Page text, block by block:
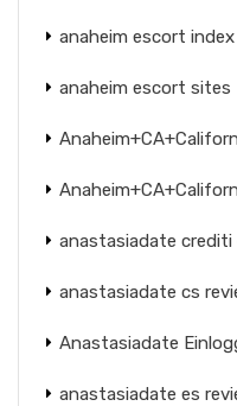
anaheim escort index
anaheim escort sites
anastasiadate
anastasiadate cs
Anastasiadate
anastasiadate es